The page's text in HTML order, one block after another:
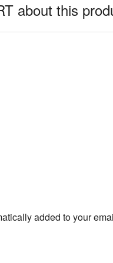
about this
added to your